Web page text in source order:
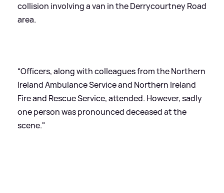
collision involving a van in the Derrycourtney Road
area.
“Officers, along with colleagues from the Northern
Ireland Ambulance Service and Northern Ireland
Fire and Rescue Service, attended. However, sadly
one person was pronounced deceased at the
scene."